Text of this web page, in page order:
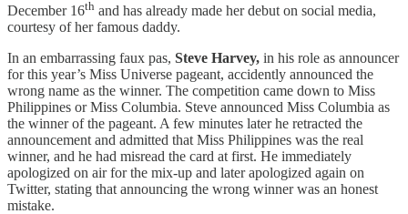
December 16th and has already made her debut on social media,
courtesy of her famous daddy.
In an embarrassing faux pas, Steve Harvey, in his role as announcer
for this year’s Miss Universe pageant, accidently announced the
wrong name as the winner. The competition came down to Miss
Philippines or Miss Columbia. Steve announced Miss Columbia as
the winner of the pageant. A few minutes later he retracted the
announcement and admitted that Miss Philippines was the real
winner, and he had misread the card at first. He immediately
apologized on air for the mix-up and later apologized again on
Twitter, stating that announcing the wrong winner was an honest
mistake.